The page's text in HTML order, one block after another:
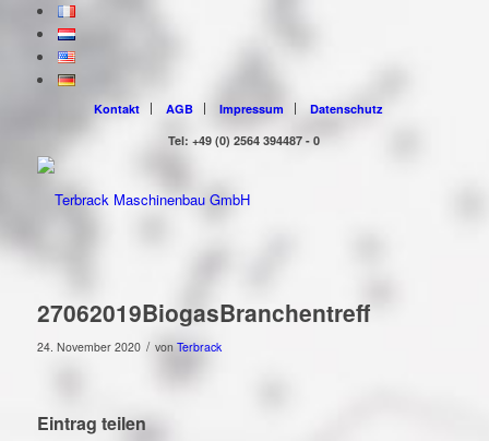
Kontakt AGB Impressum
Datenschutz
Tel: +49 (0) 2564 394487 - 0
27062019BiogasBranchentreff
24. November 2020 / von Terbrack
Eintrag teilen